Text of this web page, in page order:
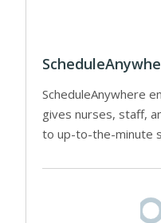
ScheduleAnywhere
gives nurses, staff,
to up-to-the-minute